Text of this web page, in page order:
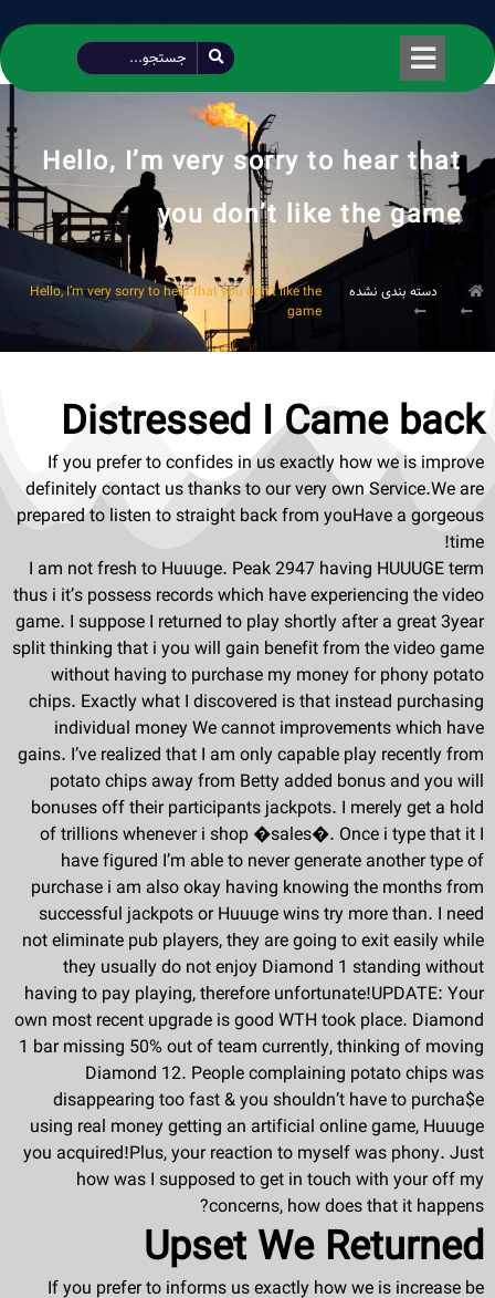
طراحی شده توسط محمود سیفی | 4215 887 0915
Hello, I’m very sorry to hear that
you don’t like the game
دسته بندی نشده
Hello, I’m very sorry to hear that you don’t like the
game
Distressed I Came back
If you prefer to confides in us exactly how we is improve
definitely contact us thanks to our very own Service.We are
prepared to listen to straight back from youHave a gorgeous
time!
I am not fresh to Huuuge. Peak 2947 having HUUUGE term
thus i it’s possess records which have experiencing the video
game. I suppose I returned to play shortly after a great 3year
split thinking that i you will gain benefit from the video game
without having to purchase my money for phony potato
chips. Exactly what I discovered is that instead purchasing
individual money We cannot improvements which have
gains. I’ve realized that I am only capable play recently from
potato chips away from Betty added bonus and you will
bonuses off their participants jackpots. I merely get a hold
of trillions whenever i shop �sales�. Once i type that it I
have figured I’m able to never generate another type of
purchase i am also okay having knowing the months from
successful jackpots or Huuuge wins try more than. I need
not eliminate pub players, they are going to exit easily while
they usually do not enjoy Diamond 1 standing without
having to pay playing, therefore unfortunate!UPDATE: Your
own most recent upgrade is good WTH took place. Diamond
1 bar missing 50% out of team currently, thinking of moving
Diamond 12. People complaining potato chips was
disappearing too fast & you shouldn’t have to purcha$e
using real money getting an artificial online game, Huuuge
you acquired!Plus, your reaction to myself was phony. Just
how was I supposed to get in touch with your off my
concerns, how does that it happens?
Upset We Returned
If you prefer to informs us exactly how we is increase be